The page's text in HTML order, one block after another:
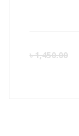
৳1,450.00